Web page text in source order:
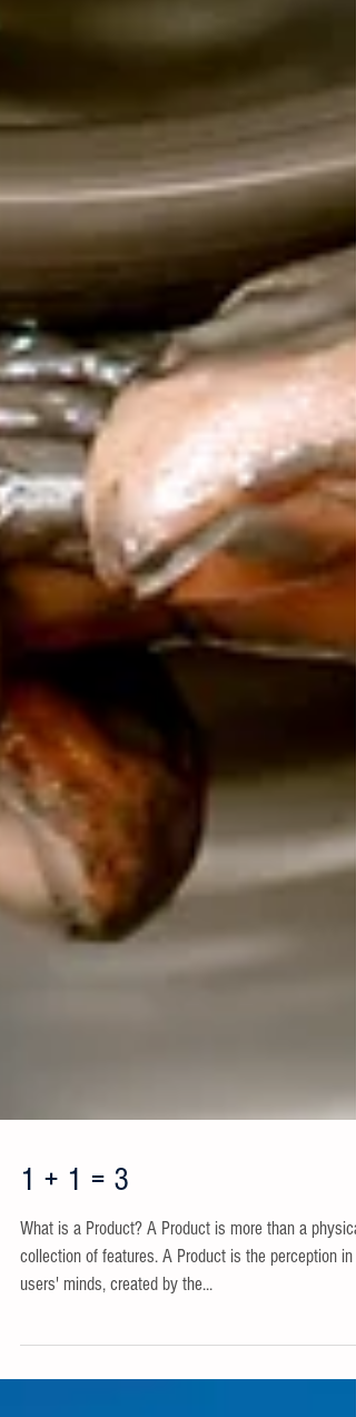
1 + 1 = 3
What is a Product? A Product is more than a physical
collection of features. A Product is the perception in